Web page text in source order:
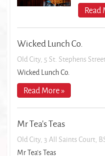
Read
Wicked Lunch Co.
Old City, 5 St. Stephens
Wicked Lunch Co.
Read More »
Mr Tea's Teas
Old City, 3 All Saints Court,
Mr Tea's Teas